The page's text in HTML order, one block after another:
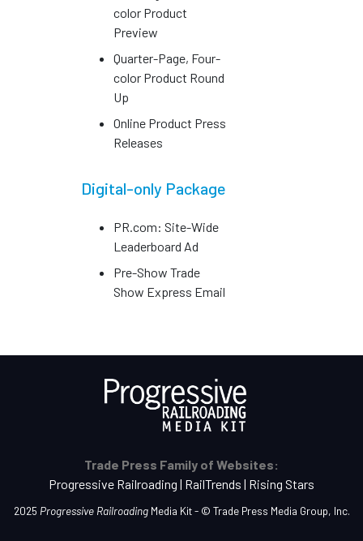
color Product
Preview
Quarter-Page, Four-
color Product Round
Up
Online Product Press
Releases
Digital-only Package
PR.com: Site-Wide
Leaderboard Ad
Pre-Show Trade
Show Express Email
Trade Press Family of Websites:
Progressive Railroading | RailTrends | Rising Stars
2025 Progressive RailroadingMedia Kit - © Trade Press Media Group, Inc.